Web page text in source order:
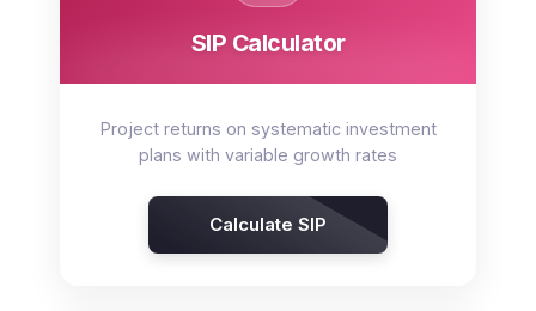
SIP Calculator
Project returns on systematic investment
plans with variable growth rates
Calculate SIP